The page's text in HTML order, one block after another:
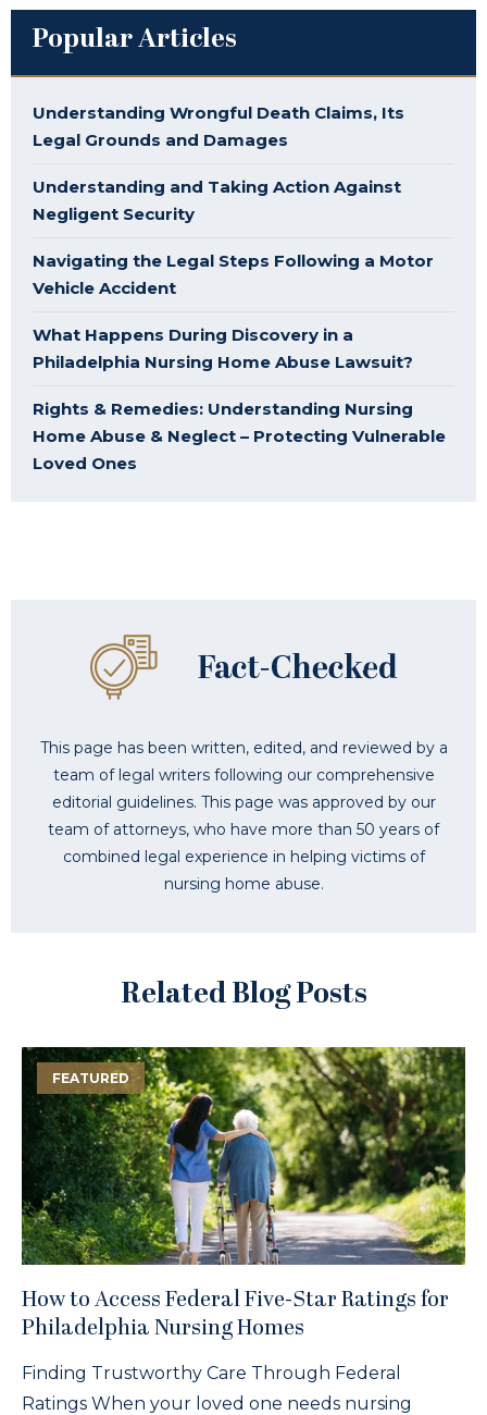
Popular Articles
Understanding Wrongful Death Claims, Its
Legal Grounds and Damages
Understanding and Taking Action Against
Negligent Security
Navigating the Legal Steps Following a Motor
Vehicle Accident
What Happens During Discovery in a
Philadelphia Nursing Home Abuse Lawsuit?
Rights & Remedies: Understanding Nursing
Home Abuse & Neglect – Protecting Vulnerable
Loved Ones
This page has been written, edited, and reviewed by a
team of legal writers following our comprehensive
editorial guidelines. This page was approved by our
team of attorneys, who have more than 50 years of
combined legal experience in helping victims of
nursing home abuse.
Related Blog Posts
FEATURED
How to Access Federal Five-Star Ratings for
Philadelphia Nursing Homes
Finding Trustworthy Care Through Federal
Ratings When your loved one needs nursing